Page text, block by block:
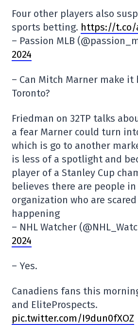
Four other players also
sports betting. https://t.co/
– Passion MLB
2024
– Can Mitch Marner make
Toronto?
Friedman on 32TP talks
a fear Marner could turn
which is go to another
is less of a spotlight and
player of a Stanley Cup
believes there are people
organization who are
happening
– NHL Watcher
2024
– Yes.
Canadiens fans this
and EliteProspects.
pic.twitter.com/I9dun0fXOZ